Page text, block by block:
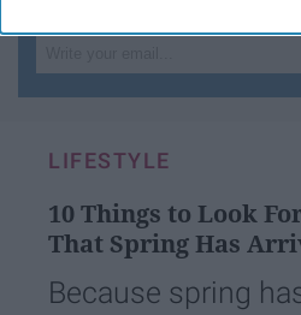
your
email...
LIFESTYLE
10 Things to Look
That Spring Has
Because spring